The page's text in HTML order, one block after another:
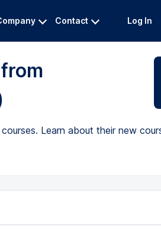
Contact Log In
Learn about their new